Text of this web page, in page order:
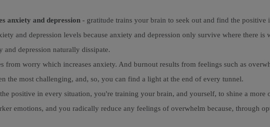
anxiety and depression - gratitude trains your brain to seek out and find the
and depression levels because anxiety and depression only survive where there
and depression naturally dissipate.
from worry which increases anxiety. And burnout results from feelings such as
the most challenging, and, so, you can find a light at the end of every tunnel.
positive in every situation, you're training your brain, and yourself, to shine a
emotions, and you radically reduce any feelings of overwhelm because, through